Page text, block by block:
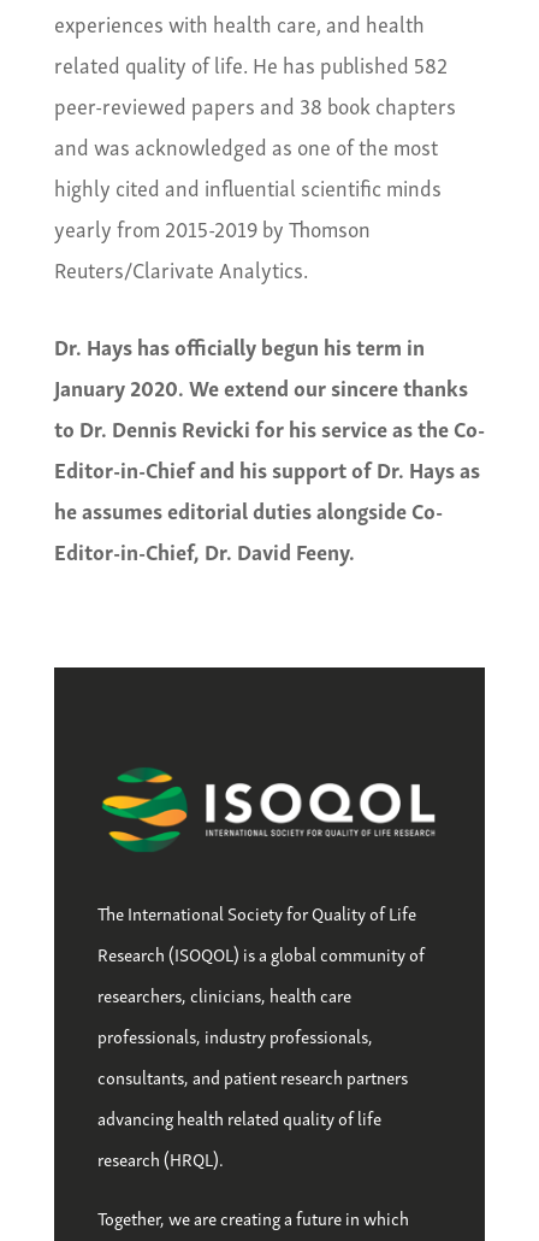
experiences with health care, and health
related quality of life. He has published 582
peer-reviewed papers and 38 book chapters
and was acknowledged as one of the most
highly cited and influential scientific minds
yearly from 2015-2019 by Thomson
Reuters/Clarivate Analytics.
Dr. Hays has officially begun his term in
January 2020. We extend our sincere thanks
to Dr. Dennis Revicki for his service as the Co-
Editor-in-Chief and his support of Dr. Hays as
he assumes editorial duties alongside Co-
Editor-in-Chief, Dr. David Feeny.
The International Society for Quality of Life
Research (ISOQOL) is a global community of
researchers, clinicians, health care
professionals, industry professionals,
consultants, and patient research partners
advancing health related quality of life
research (HRQL).
Together, we are creating a future in which